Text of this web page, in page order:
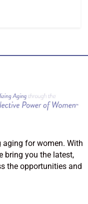
for women. With
bring you the latest,
the opportunities and